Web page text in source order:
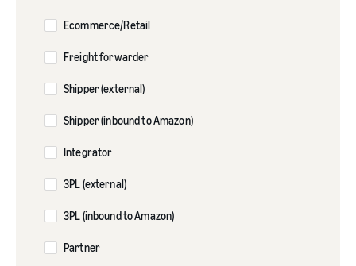
Ecommerce/Retail
Freight forwarder
Shipper (external)
Shipper (inbound to Amazon)
Integrator
3PL (external)
3PL (inbound to Amazon)
Partner